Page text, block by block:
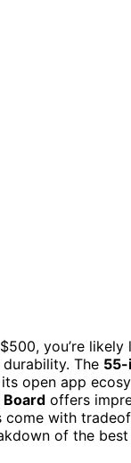
you’re
The 55-
open app
Board offers
with
of the